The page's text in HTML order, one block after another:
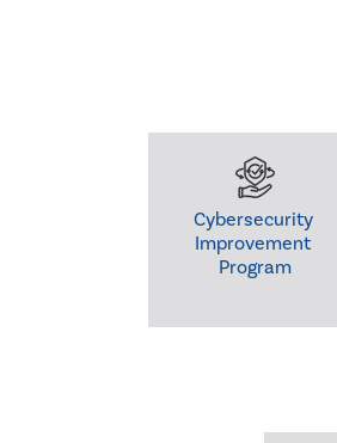
Cybersecurity
Improvement
Program